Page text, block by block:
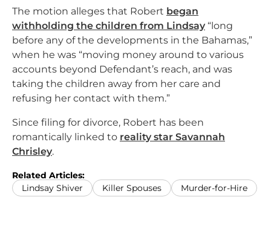
The motion alleges that Robert began
withholding the children from Lindsay “long
before any of the developments in the Bahamas,”
when he was “moving money around to various
accounts beyond Defendant’s reach, and was
taking the children away from her care and
refusing her contact with them.”
Since filing for divorce, Robert has been
romantically linked to reality star Savannah
Chrisley.
Related Articles:
Lindsay Shiver
Killer Spouses Murder-for-Hire